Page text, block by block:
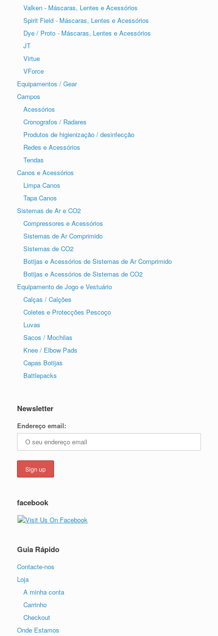
Valken - Máscaras, Lentes e Acessórios
Spirit Field - Máscaras, Lentes e Acessórios
Dye / Proto - Máscaras, Lentes e Acessórios
JT
Virtue
VForce
Equipamentos / Gear
Campos
Acessórios
Cronografos / Radares
Produtos de higienização / desinfecção
Redes e Acessórios
Tendas
Canos e Acessórios
Limpa Canos
Tapa Canos
Sistemas de Ar e CO2
Compressores e Acessórios
Sistemas de Ar Comprimido
Sistemas de CO2
Botijas e Acessórios de Sistemas de Ar Comprimido
Botijas e Acessórios de Sistemas de CO2
Equipamento de Jogo e Vestuário
Calças / Calções
Coletes e Protecções Pescoço
Luvas
Sacos / Mochilas
Knee / Elbow Pads
Capas Botijas
Battlepacks
Newsletter
Endereço email:
facebook
Guia Rápido
Contacte-nos
Loja
A minha conta
Carrinho
Checkout
Onde Estamos